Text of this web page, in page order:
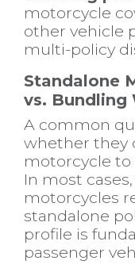
motorcycle
other vehicle
multi-policy
Standalone
vs. Bundling
A common
whether they
motorcycle to
In most
motorcycles
standalone
profile is
passenger